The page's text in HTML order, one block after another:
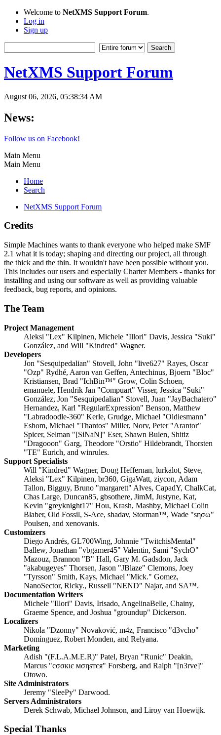
Welcome to NetXMS Support Forum.
Log in
Sign up
NetXMS Support Forum
August 06, 2026, 05:38:34 AM
News:
Follow us on Facebook!
Main Menu
Main Menu
Home
Search
NetXMS Support Forum
Credits
Simple Machines wants to thank everyone who helped make SMF
2.1 what it is today; shaping and directing our project, all through
the thick and the thin. It wouldn't have been possible without you.
This includes our users and especially Charter Members - thanks for
installing and using our software as well as providing valuable
feedback, bug reports, and opinions.
The Team
Project Management
Aleksi "Lex" Kilpinen, Michele "Illori" Davis, Jessica "Suki"
González, and Will "Kindred" Wagner.
Developers
Jon "Sesquipedalian" Stovell, John "live627" Rayes, Oscar
"Ozp" Rydhé, Aaron van Geffen, Antechinus, Bjoern "Bloc"
Kristiansen, Brad "IchBin™" Grow, Colin Schoen,
emanuele, Hendrik Jan "Compuart" Visser, Jessica "Suki"
González, Jon "Sesquipedalian" Stovell, Juan "JayBachatero"
Hernandez, Karl "RegularExpression" Benson, Matthew
"Labradoodle-360" Kerle, Grudge, Michael "Oldiesmann"
Eshom, Michael "Thantos" Miller, Norv, Peter "Arantor"
Spicer, Selman "[SiNaN]" Eser, Shawn Bulen, Shitiz
"Dragooon" Garg, Theodore "Orstio" Hildebrandt, Thorsten
"TE" Eurich, and winrules.
Support Specialists
Will "Kindred" Wagner, Doug Heffernan, lurkalot, Steve,
Aleksi "Lex" Kilpinen, br360, GigaWatt, ziycon, Adam
Tallon, Bigguy, Bruno "margarett" Alves, CapadY, ChalkCat,
Chas Large, Duncan85, gbsothere, JimM, Justyne, Kat,
Kevin "greyknight17" Hou, Krash, Mashby, Michael Colin
Blaber, Old Fossil, S-Ace, shadav, Storman™, Wade "sησω"
Poulsen, and xenovanis.
Customizers
Diego Andrés, GL700Wing, Johnnie "TwitchisMental"
Ballew, Jonathan "vbgamer45" Valentin, Sami "SychO"
Mazouz, Brannon "B" Hall, Gary M. Gadsdon, Jack
"akabugeyes" Thorsen, Jason "JBlaze" Clemons, Joey
"Tyrsson" Smith, Kays, Michael "Mick." Gomez,
NanoSector, Ricky., Russell "NEND" Najar, and SA™.
Documentation Writers
Michele "Illori" Davis, Irisado, AngelinaBelle, Chainy,
Graeme Spence, and Joshua "groundup" Dickerson.
Localizers
Nikola "Dzonny" Novaković, m4z, Francisco "d3vcho"
Domínguez, Robert Monden, and Relyana.
Marketing
Adish "(F.L.A.M.E.R)" Patel, Bryan "Runic" Deakin,
Marcus "cσσкιє мσηѕтєя" Forsberg, and Ralph "[n3rve]"
Otowo.
Site Administrators
Jeremy "SleePy" Darwood.
Servers Administrators
Derek Schwab, Michael Johnson, and Liroy van Hoewijk.
Special Thanks